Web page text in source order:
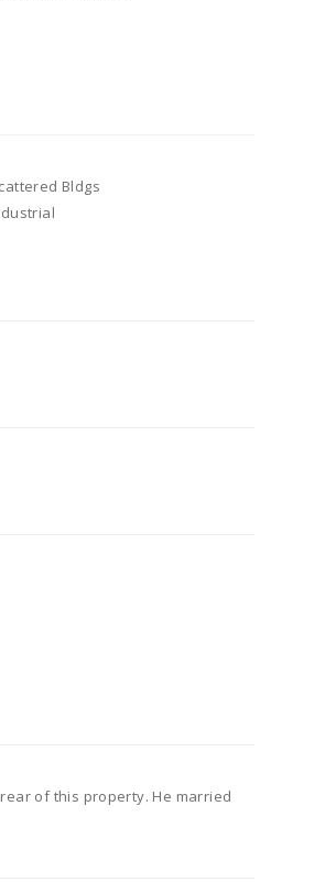
Bldgs
of this property. He married